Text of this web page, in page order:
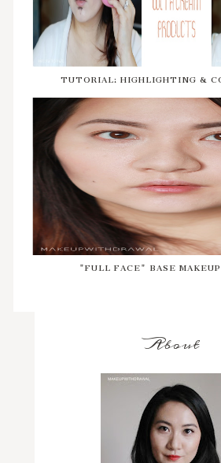
TUTORIAL: HIGHLIGHTING &
"FULL FACE" BASE
About